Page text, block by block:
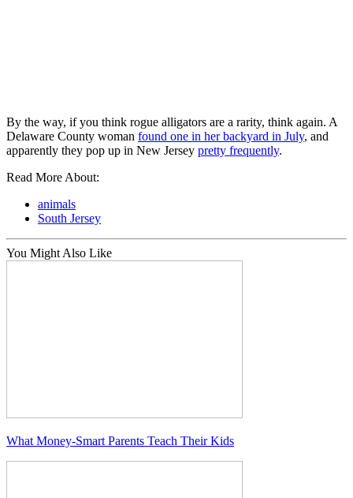
By the way, if you think rogue alligators are a rarity, think again. A
Delaware County woman found one in her backyard in July, and
apparently they pop up in New Jersey pretty frequently.
Read More About:
animals
South Jersey
You Might Also Like
What Money-Smart Parents Teach Their Kids